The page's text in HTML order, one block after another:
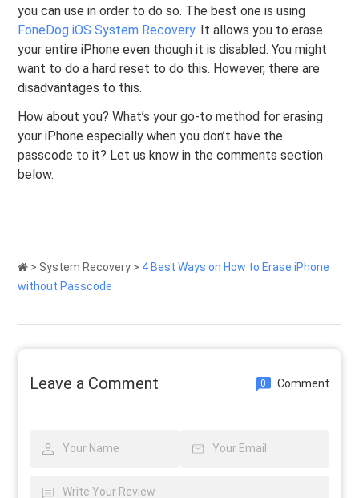
you can use in order to do so. The best one is using
FoneDog iOS System Recovery. It allows you to erase
your entire iPhone even though it is disabled. You might
want to do a hard reset to do this. However, there are
disadvantages to this.
How about you? What’s your go-to method for erasing
your iPhone especially when you don’t have the
passcode to it? Let us know in the comments section
below.
> System Recovery > 4 Best Ways on How to Erase iPhone
without Passcode
Leave a Comment 0 Comment